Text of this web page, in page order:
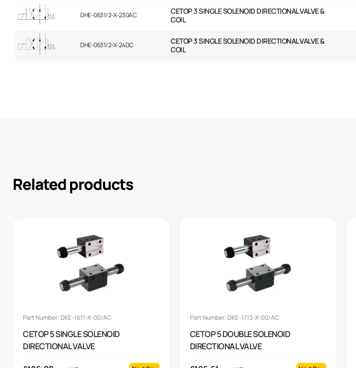
DHE-0631/2-X-230AC
CETOP 3 SINGLE SOLENOID DIRECTIONAL VALVE &
COIL
DHE-0631/2-X-24DC
CETOP 3 SINGLE SOLENOID DIRECTIONAL VALVE &
COIL
Related products
Part Number: DKE-1611-X-00/AC
CETOP 5 SINGLE SOLENOID
DIRECTIONAL VALVE
Part Number: DKE-1713-X-00/AC
CETOP 5 DOUBLE SOLENOID
DIRECTIONAL VALVE